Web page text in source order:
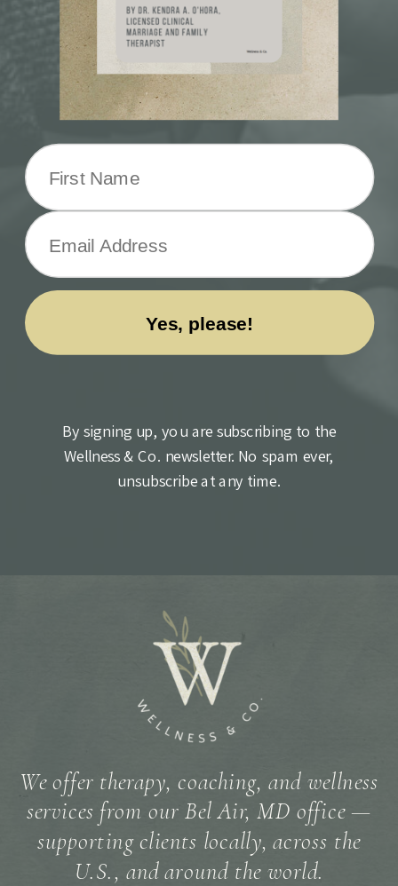
By signing up, you are subscribing to the
Wellness & Co. newsletter. No spam ever,
unsubscribe at any time.
We offer therapy, coaching, and wellness
services from our Bel Air, MD office —
supporting clients locally, across the
U.S., and around the world.